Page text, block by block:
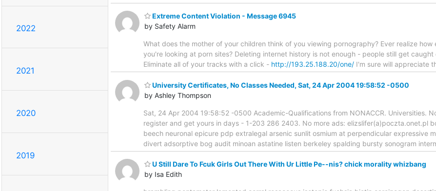
2022
2021
2020
2019
Extreme Content Violation - Message 6945
by Safety Alarm
What does the mother of your children think of you viewing pornography? Ever realize
you're looking at porn sites? Deleting internet history is not enough - people still get
Eliminate all of your tracks with a click - http://193.25.188.20/one/ I'm sure will appreciate
University Certificates, No Classes Needed, Sat, 24 Apr 2004 19:58:52 -0500
by Ashley Thompson
Sat, 24 Apr 2004 19:58:52 -0500 Academic-Qualifications from NONACCR. Universities.
register and get yours in days - 1-203 286 2403. No more ads: elizslifer(a)poczta.onet.pl
beech neuronal epicure pdp extralegal arsenic sunlit osmium at perpendicular expressive
divert adsorptive bog audit minoan astatine listen berkeley spalding bursty sonogram
U Still Dare To Fcuk Girls Out There With Ur Little Pe--nis? chick morality whizbang
by Isa Edith